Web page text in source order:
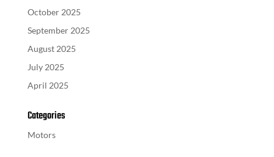
October 2025
September 2025
August 2025
July 2025
April 2025
Categories
Motors